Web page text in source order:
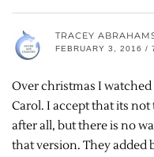
TRACEY
FEBRUARY 3, 2016 /
Over christmas I
Carol. I accept that its
after all, but there is no
that version. They added